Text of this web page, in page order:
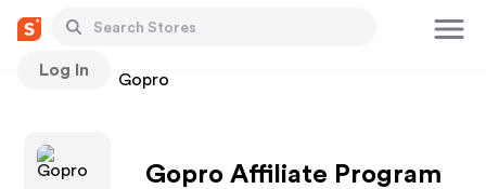
Log In
Stores Gopro
Gopro Affiliate Program